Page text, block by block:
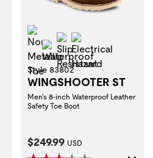
Non-Metallic Toe
Waterproof
Slip Resistant
Style 83802
WINGSHOOTER ST
Men's 8-inch Waterproof Leather
Safety Toe Boot
Current Price:
$249.99 USD